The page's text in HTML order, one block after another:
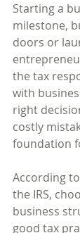
Starting a
milestone,
doors or
the tax
with
right
costly
foundation
According
the IRS,
business
good tax